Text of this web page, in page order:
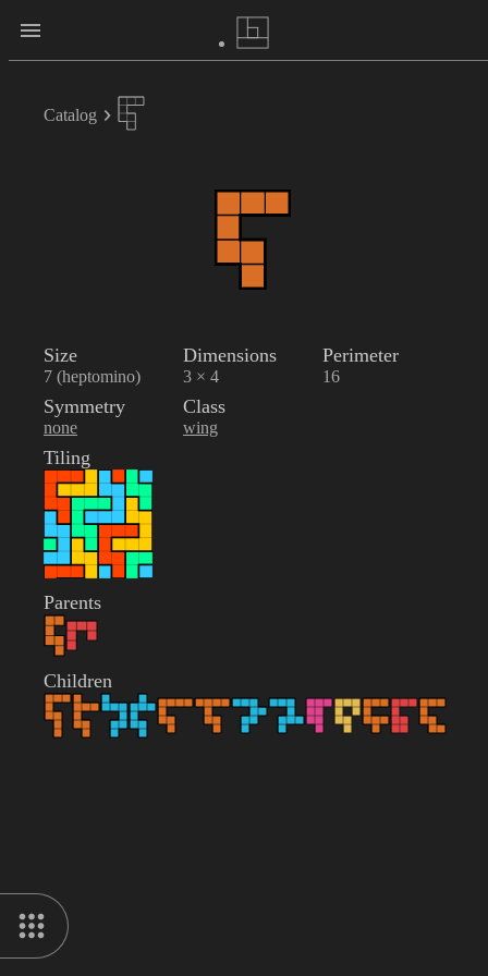
Catalog
Size
7 (heptomino)
Dimensions
3 × 4
Perimeter
16
Symmetry
none
Class
wing
Tiling
Parents
Children